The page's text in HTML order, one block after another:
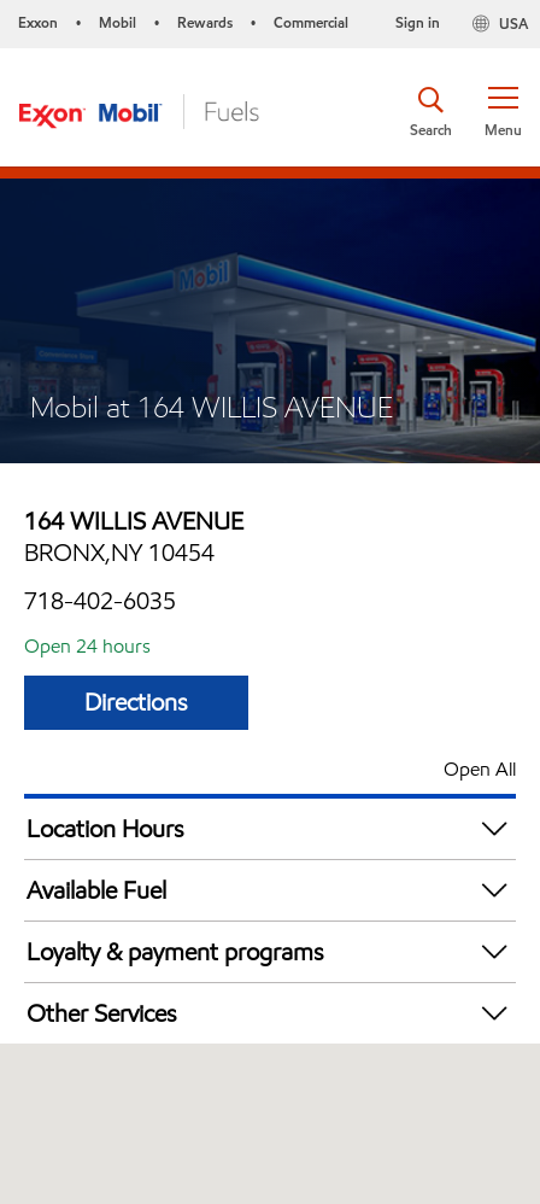
Exxon • Mobil • Rewards • Commercial USA
Sign in
Menu
Search
Mobil at 164 WILLIS AVENUE
164 WILLIS AVENUE
BRONX,NY 10454
718-402-6035
Open 24 hours
Directions
Open All
Location Hours
24 hours
Available Fuel
Synergy Diesel Efficient / Diesel
Loyalty & payment programs
Exxon Mobil Rewards+ in-store offers
Walmart+
Other Services